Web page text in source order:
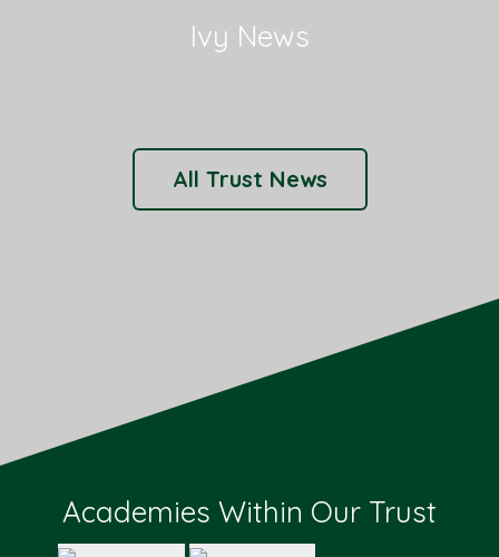
Ivy News
All Trust News
Academies Within Our Trust